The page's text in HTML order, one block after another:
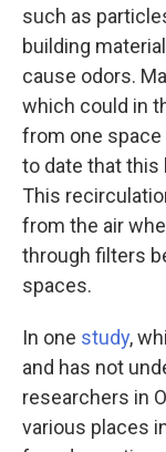
such as
building
cause odors.
which could in
from one space
to date that this
This
from the air
through filters
spaces.
In one study,
and has not
researchers in
various places